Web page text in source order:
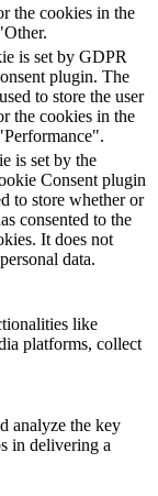
the cookies in the
is set by GDPR
plugin. The
to store the user
the cookies in the
is set by the
Consent plugin
to store whether or
consented to the
It does not
data.
like
platforms, collect
analyze the key
in delivering a